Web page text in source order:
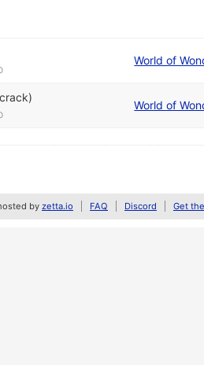
World of
World of
by zetta.io FAQ Discord Get